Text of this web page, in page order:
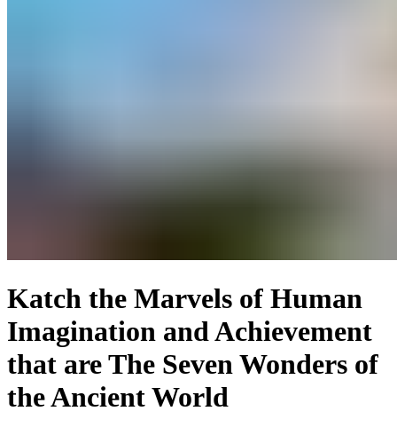
Katch the Marvels of Human
Imagination and Achievement
that are The Seven Wonders of
the Ancient World